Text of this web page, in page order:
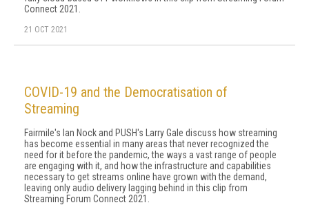
Connect 2021.
21 OCT 2021
COVID-19 and the Democratisation of
Streaming
Fairmile's Ian Nock and PUSH's Larry Gale discuss how streaming
has become essential in many areas that never recognized the
need for it before the pandemic, the ways a vast range of people
are engaging with it, and how the infrastructure and capabilities
necessary to get streams online have grown with the demand,
leaving only audio delivery lagging behind in this clip from
Streaming Forum Connect 2021.